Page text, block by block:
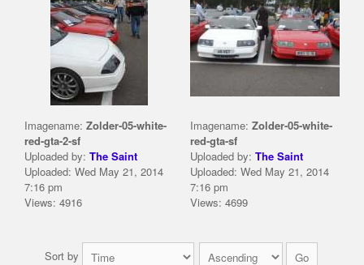
Imagename: Zolder-05-white-
red-gta-2-sf
Uploaded by: The Saint
Uploaded: Wed May 21, 2014
7:16 pm
Views: 4916
Imagename: Zolder-05-white-
red-gta-sf
Uploaded by: The Saint
Uploaded: Wed May 21, 2014
7:16 pm
Views: 4699
Sort by